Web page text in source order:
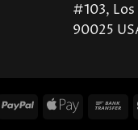
#103, Los
90025
PayPal Apple